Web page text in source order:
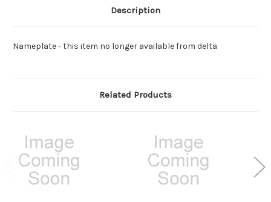
Description
Nameplate - this item no longer available from delta
Related Products